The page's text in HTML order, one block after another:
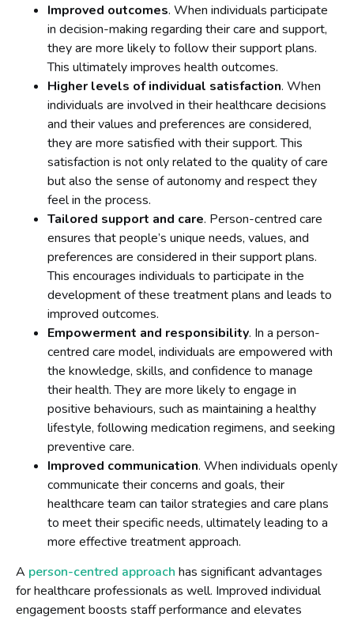
Improved outcomes. When individuals participate
in decision-making regarding their care and support,
they are more likely to follow their support plans.
This ultimately improves health outcomes.
Higher levels of individual satisfaction. When
individuals are involved in their healthcare decisions
and their values and preferences are considered,
they are more satisfied with their support. This
satisfaction is not only related to the quality of care
but also the sense of autonomy and respect they
feel in the process.
Tailored support and care. Person-centred care
ensures that people’s unique needs, values, and
preferences are considered in their support plans.
This encourages individuals to participate in the
development of these treatment plans and leads to
improved outcomes.
Empowerment and responsibility. In a person-
centred care model, individuals are empowered with
the knowledge, skills, and confidence to manage
their health. They are more likely to engage in
positive behaviours, such as maintaining a healthy
lifestyle, following medication regimens, and seeking
preventive care.
Improved communication. When individuals openly
communicate their concerns and goals, their
healthcare team can tailor strategies and care plans
to meet their specific needs, ultimately leading to a
more effective treatment approach.
A person-centred approach has significant advantages
for healthcare professionals as well. Improved individual
engagement boosts staff performance and elevates